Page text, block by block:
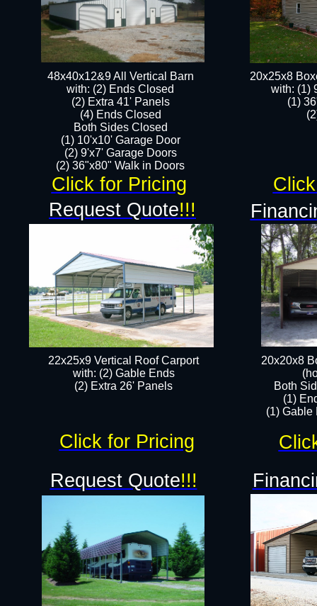
48x40x12&9 All Vertical Barn
with: (2) Ends Closed
(2) Extra 41' Panels
​​(4) Ends Closed
Both Sides Closed
(1) 10'x10' Garage Door
(2) 9'x7' Garage Doors​​​
(2) 36"x80" Walk in Doors​
22x25x9 Vertical Roof Carport
with: (2) Gable Ends
​(2) Extra 26' Panels
20x20x8
Both
(1)
(1) Gable
Request Quote!!!
Request Quote!!!
20x25x8
​with: (1)
(1)
Click for Pricing
Click for Pricing